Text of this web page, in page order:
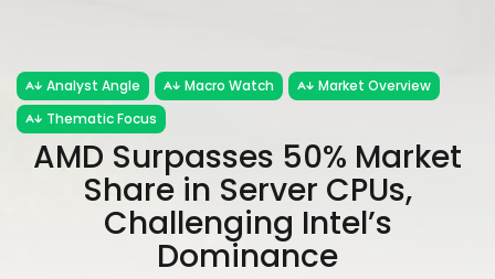
Analyst Angle Macro Watch
Market Overview
Thematic Focus
AMD Surpasses 50% Market
Share in Server CPUs,
Challenging Intel’s
Dominance